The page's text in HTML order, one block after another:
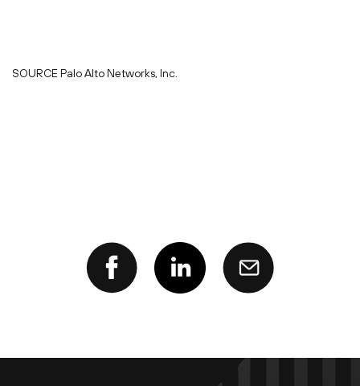
SOURCE Palo Alto Networks, Inc.